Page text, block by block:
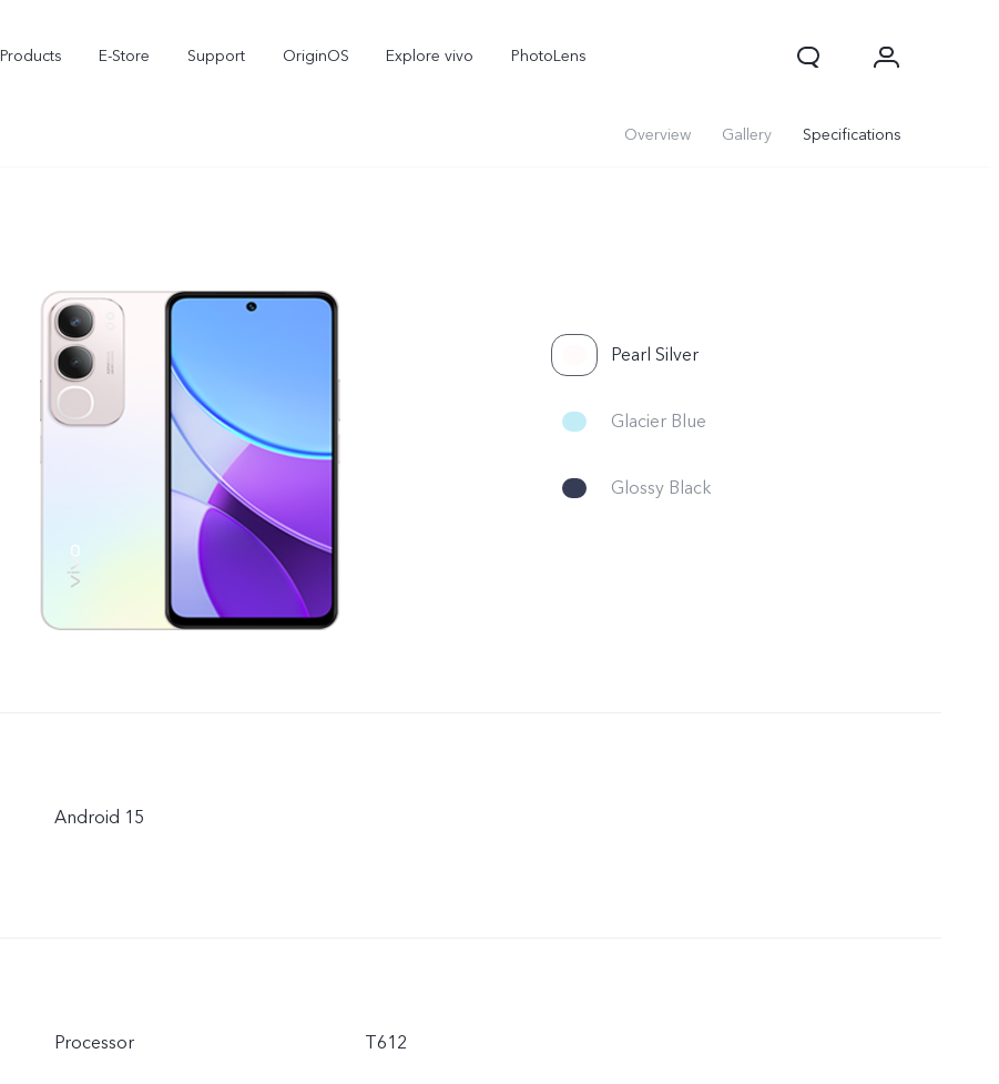
Products E-Store Support OriginOS Explore vivo PhotoLens
Overview Gallery Specifications
Pearl Silver
Glacier Blue
Glossy Black
Android 15
Processor T612